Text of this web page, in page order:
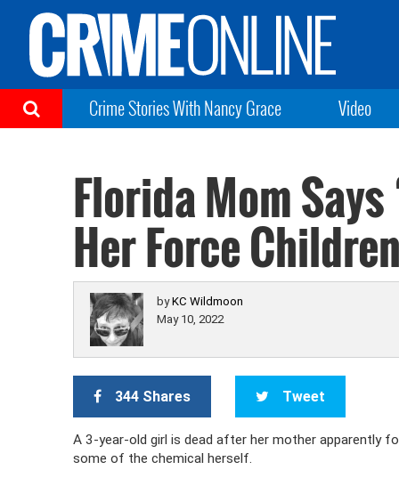
Crime Stories With Nancy Grace Video
Florida Mom Says
Her Force
byKC Wildmoon
May 10, 2022
344 Shares Tweet
A 3-year-old girl is dead after her mother apparently
some of the chemical herself.